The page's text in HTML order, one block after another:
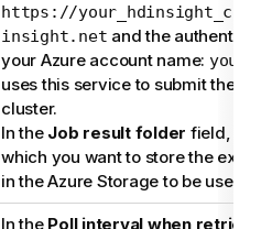
https://
insight.net and the
your Azure account name:
uses this service to submit the Job
cluster.
In the Job result folder field,
which you want to store the
in the Azure Storage to be used.
In the Poll interval when